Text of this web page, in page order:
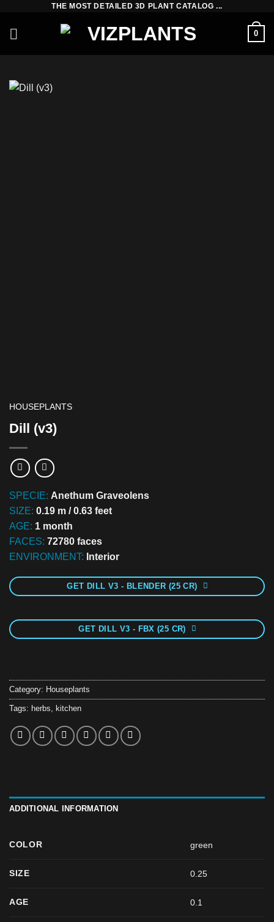
content
THE MOST DETAILED 3D PLANT CATALOG ...
0
HOUSEPLANTS
Dill (v3)
SPECIE: Anethum Graveolens
SIZE: 0.19 m / 0.63 feet
AGE: 1 month
FACES: 72780 faces
ENVIRONMENT: Interior
GET DILL V3 - BLENDER (25 CR)
GET DILL V3 - FBX (25 CR)
Category: Houseplants
Tags: herbs kitchen
ADDITIONAL INFORMATION
COLOR green
SIZE 0.25
AGE 0.1